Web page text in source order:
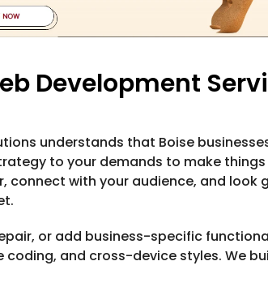
Development
understands that Boise
to your demands to make
connect with your audience, and look
or add business-specific
coding, and cross-device styles. We